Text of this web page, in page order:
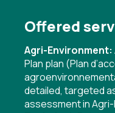
Offered
Agri-Environment:
Plan plan (Plan
detailed, targeted
assessment in